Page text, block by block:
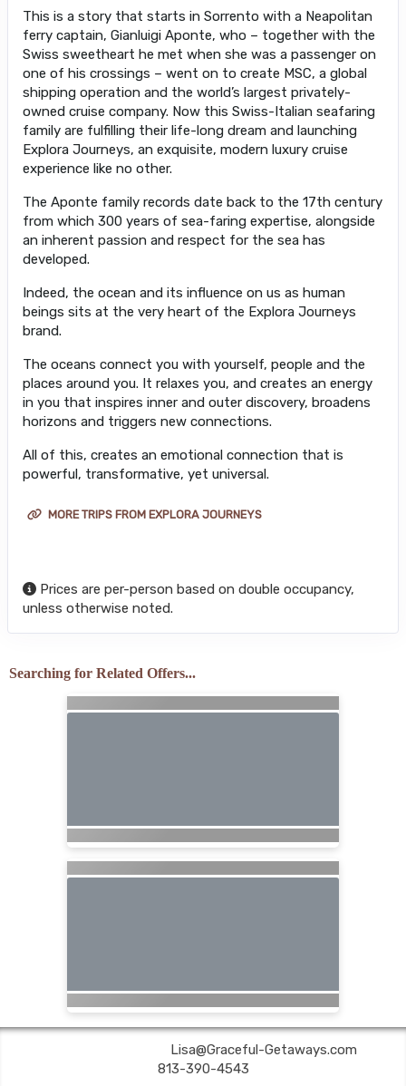
This is a story that starts in Sorrento with a Neapolitan
ferry captain, Gianluigi Aponte, who – together with the
Swiss sweetheart he met when she was a passenger on
one of his crossings – went on to create MSC, a global
shipping operation and the world’s largest privately-
owned cruise company. Now this Swiss-Italian seafaring
family are fulfilling their life-long dream and launching
Explora Journeys, an exquisite, modern luxury cruise
experience like no other.
The Aponte family records date back to the 17th century
from which 300 years of sea-faring expertise, alongside
an inherent passion and respect for the sea has
developed.
Indeed, the ocean and its influence on us as human
beings sits at the very heart of the Explora Journeys
brand.
The oceans connect you with yourself, people and the
places around you. It relaxes you, and creates an energy
in you that inspires inner and outer discovery, broadens
horizons and triggers new connections.
All of this, creates an emotional connection that is
powerful, transformative, yet universal.
MORE TRIPS FROM EXPLORA JOURNEYS
Prices are per-person based on double occupancy,
unless otherwise noted.
Searching for Related Offers...
Lisa@Graceful-Getaways.com
813-390-4543